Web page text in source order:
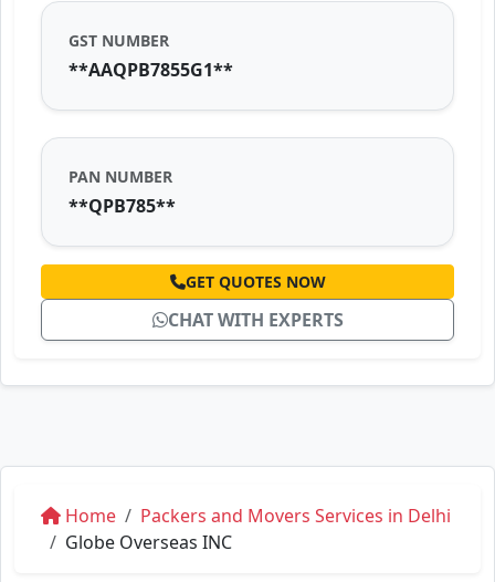
GST NUMBER
**AAQPB7855G1**
PAN NUMBER
**QPB785**
GET QUOTES NOW
CHAT WITH EXPERTS
Home
Packers and Movers Services in Delhi
Globe Overseas INC